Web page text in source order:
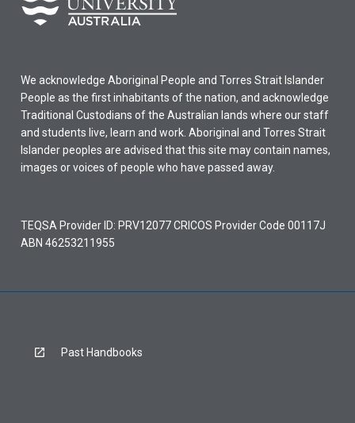
We acknowledge Aboriginal People and Torres Strait Islander
People as the first inhabitants of the nation, and acknowledge
Traditional Custodians of the Australian lands where our staff
and students live, learn and work. Aboriginal and Torres Strait
Islander peoples are advised that this site may contain names,
images or voices of people who have passed away.
TEQSA Provider ID: PRV12077 CRICOS Provider Code 00117J
ABN 46253211955
Past Handbooks